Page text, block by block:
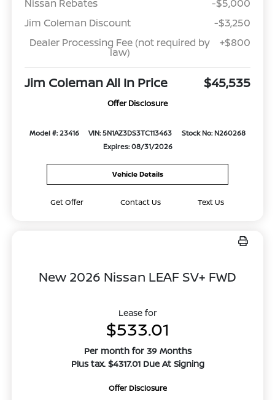
Nissan Rebates
-$5,000
Jim Coleman Discount
-$3,250
Dealer Processing Fee (not required by
law)
+$800
Jim Coleman All In Price $45,535
Offer Disclosure
Model #: 23416 VIN: 5N1AZ3DS3TC113463
Stock No: N260268
Expires: 08/31/2026
Vehicle Details
Get Offer Contact Us Text Us
New 2026 Nissan LEAF SV+ FWD
Lease for
$533.01
Per month for 39 Months
Plus tax. $4317.01 Due At Signing
Offer Disclosure